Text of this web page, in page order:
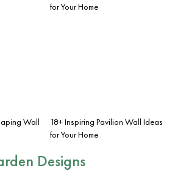
for Your Home
Wall
18+ Inspiring Pavilion Wall Ideas
for Your Home
Designs